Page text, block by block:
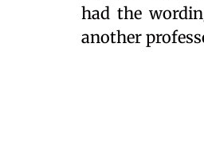
had the
another